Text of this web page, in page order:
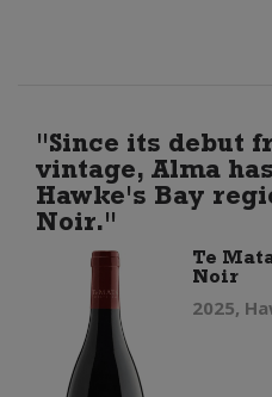
"Since its debut
vintage, Alma
Hawke's Bay
Noir."
Te
Noir
2025,